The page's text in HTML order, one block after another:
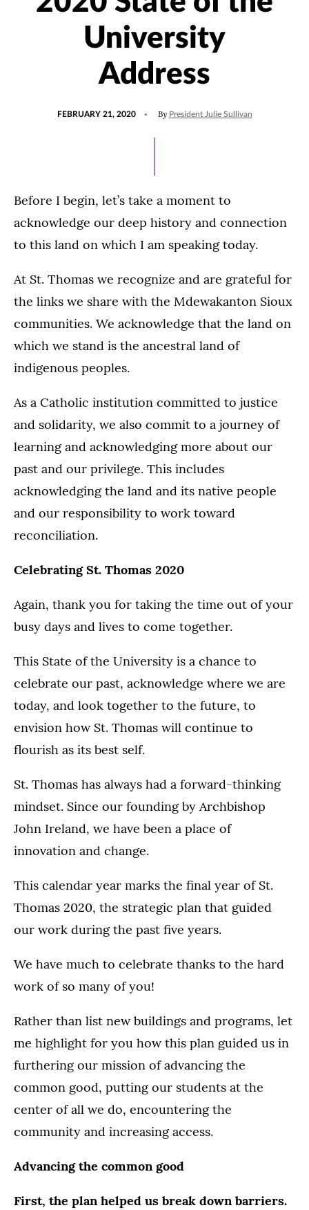
University
Address
FEBRUARY 21, 2020 By President Julie Sullivan
Before I begin, let’s take a moment to
acknowledge our deep history and connection
to this land on which I am speaking today.
At St. Thomas we recognize and are grateful for
the links we share with the Mdewakanton Sioux
communities. We acknowledge that the land on
which we stand is the ancestral land of
indigenous peoples.
As a Catholic institution committed to justice
and solidarity, we also commit to a journey of
learning and acknowledging more about our
past and our privilege. This includes
acknowledging the land and its native people
and our responsibility to work toward
reconciliation.
Celebrating St. Thomas 2020
Again, thank you for taking the time out of your
busy days and lives to come together.
This State of the University is a chance to
celebrate our past, acknowledge where we are
today, and look together to the future, to
envision how St. Thomas will continue to
flourish as its best self.
St. Thomas has always had a forward-thinking
mindset. Since our founding by Archbishop
John Ireland, we have been a place of
innovation and change.
This calendar year marks the final year of St.
Thomas 2020, the strategic plan that guided
our work during the past five years.
We have much to celebrate thanks to the hard
work of so many of you!
Rather than list new buildings and programs, let
me highlight for you how this plan guided us in
furthering our mission of advancing the
common good, putting our students at the
center of all we do, encountering the
community and increasing access.
Advancing the common good
First, the plan helped us break down barriers.